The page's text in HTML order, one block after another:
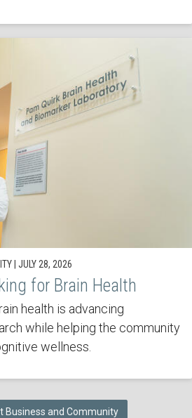
| JULY 28, 2026
for Brain Health
health is advancing
while helping the community
wellness.
Business and Community